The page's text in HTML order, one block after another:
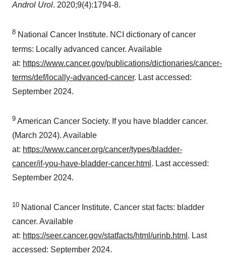
Androl Urol. 2020;9(4):1794-8.
8 National Cancer Institute. NCI dictionary of cancer
terms: Locally advanced cancer. Available
at: https://www.cancer.gov/publications/dictionaries/cancer-
terms/def/locally-advanced-cancer. Last accessed:
September 2024.
9 American Cancer Society. If you have bladder cancer.
(March 2024). Available
at: https://www.cancer.org/cancer/types/bladder-
cancer/if-you-have-bladder-cancer.html . Last accessed:
September 2024.
10 National Cancer Institute. Cancer stat facts: bladder
cancer. Available
at: https://seer.cancer.gov/statfacts/html/urinb.html . Last
accessed: September 2024.